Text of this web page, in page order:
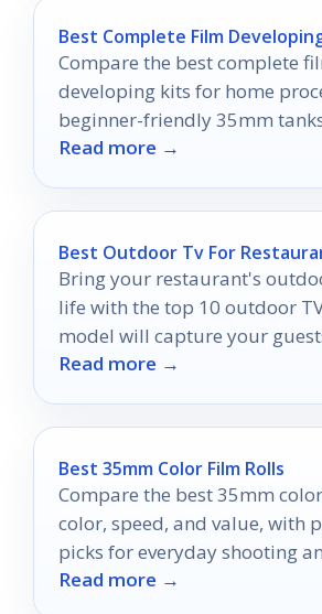
Best Complete Film
Compare the best complete
developing kits for home
beginner-friendly 35mm
and sheet-film setups.
Read more →
Best Outdoor Tv For
Bring your restaurant's
life with the top 10 outdoor
model will capture your
the most?
Read more →
Best 35mm Color Film Rolls
Compare the best 35mm
color, speed, and value, with
picks for everyday shooting
Read more →